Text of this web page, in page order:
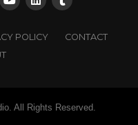
POLICY
CONTACT
All Rights Reserved.